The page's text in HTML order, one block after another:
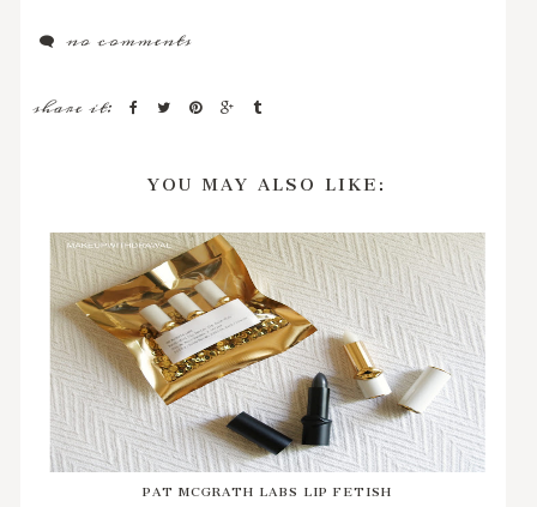
no comments
share it:
YOU MAY ALSO LIKE:
PAT MCGRATH LABS LIP FETISH